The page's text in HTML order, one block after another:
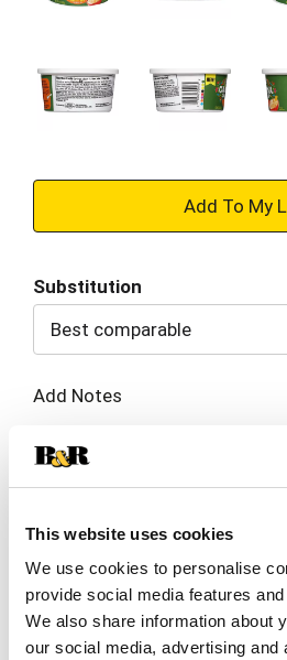
This website uses cookies
We use cookies to personalise
provide social media features
We also share information about
our social media, advertising and
+
to
Substitution
Best comparable
Add Notes
SKU/UPC: 00071840300162
Description Nutrition
Directions
Inspired by the toppings on a